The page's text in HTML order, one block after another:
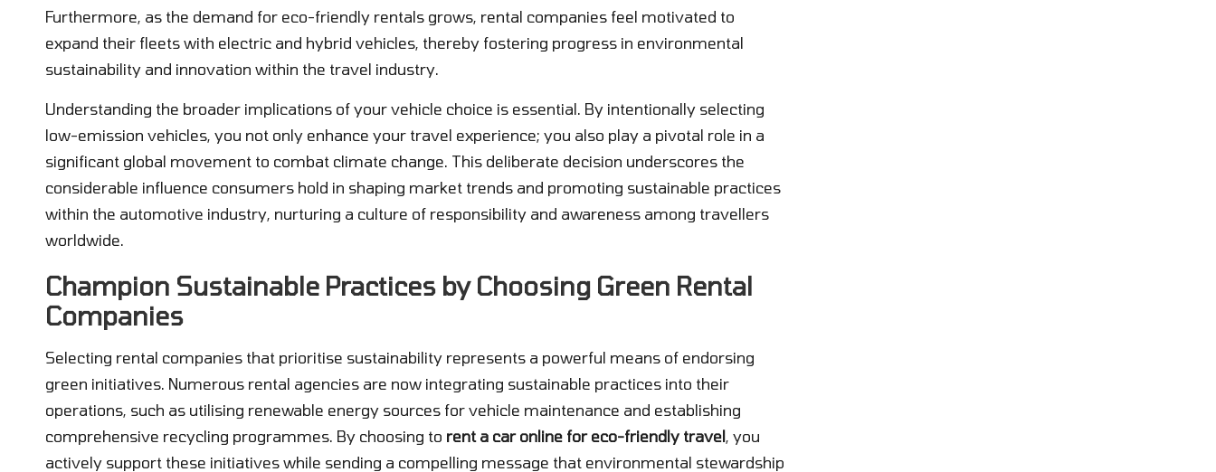
Furthermore, as the demand for eco-friendly rentals grows, rental companies feel motivated to
expand their fleets with electric and hybrid vehicles, thereby fostering progress in environmental
sustainability and innovation within the travel industry.
Understanding the broader implications of your vehicle choice is essential. By intentionally selecting
low-emission vehicles, you not only enhance your travel experience; you also play a pivotal role in a
significant global movement to combat climate change. This deliberate decision underscores the
considerable influence consumers hold in shaping market trends and promoting sustainable practices
within the automotive industry, nurturing a culture of responsibility and awareness among travellers
worldwide.
Champion Sustainable Practices by Choosing Green Rental
Companies
Selecting rental companies that prioritise sustainability represents a powerful means of endorsing
green initiatives. Numerous rental agencies are now integrating sustainable practices into their
operations, such as utilising renewable energy sources for vehicle maintenance and establishing
comprehensive recycling programmes. By choosing to rent a car online for eco-friendly travel, you
actively support these initiatives while sending a compelling message that environmental stewardship